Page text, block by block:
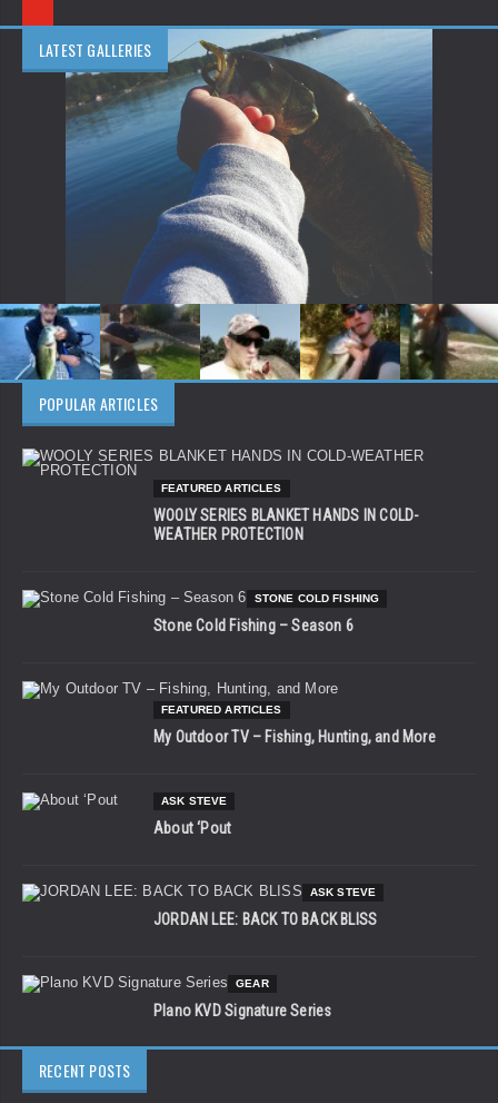
LATEST GALLERIES
POPULAR ARTICLES
FEATURED ARTICLES
WOOLY SERIES BLANKET HANDS IN COLD-
WEATHER PROTECTION
STONE COLD FISHING
Stone Cold Fishing – Season 6
FEATURED ARTICLES
My Outdoor TV – Fishing, Hunting, and More
ASK STEVE
About ‘Pout
ASK STEVE
JORDAN LEE: BACK TO BACK BLISS
GEAR
Plano KVD Signature Series
RECENT POSTS